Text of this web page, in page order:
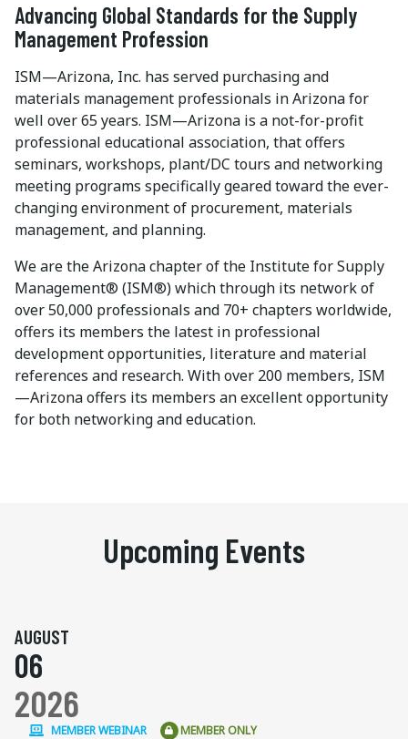
Advancing Global Standards for the Supply
Management Profession
ISM—Arizona, Inc. has served purchasing and
materials management professionals in Arizona for
well over 65 years. ISM—Arizona is a not-for-profit
professional educational association, that offers
seminars, workshops, plant/DC tours and networking
meeting programs specifically geared toward the ever-
changing environment of procurement, materials
management, and planning.
We are the Arizona chapter of the Institute for Supply
Management® (ISM®) which through its network of
over 50,000 professionals and 70+ chapters worldwide,
offers its members the latest in professional
development opportunities, literature and material
references and research. With over 200 members, ISM
—Arizona offers its members an excellent opportunity
for both networking and education.
Upcoming Events
AUGUST
06
2026
MEMBER WEBINAR MEMBER ONLY